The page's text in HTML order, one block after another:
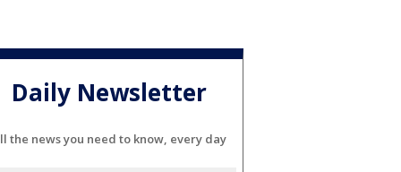
Daily Newsletter
the news you need to know, every day